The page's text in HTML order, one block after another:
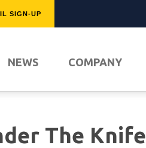
SIGN-UP
NEWS COMPANY
The Knife